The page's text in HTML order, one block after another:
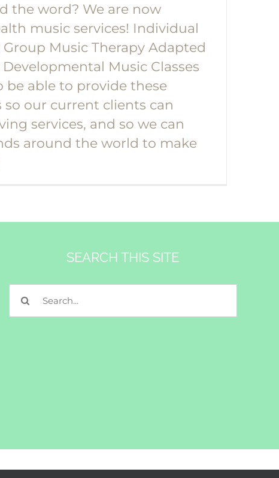
the word? We are now
music services! Individual
Group Music Therapy Adapted
Music Classes
be able to provide these
so our current clients can
services, and so we can
around the world to make
SEARCH THIS SITE
Search